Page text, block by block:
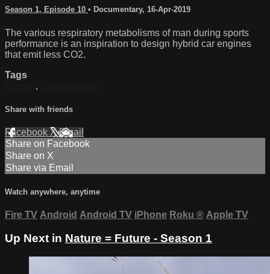
Season 1, Episode 10 • Documentary, 16-Apr-2019
The various respiratory metabolisms of man during sports
performance is an inspiration to design hybrid car engines
that emit less CO2.
Tags
,
Share with friends
Facebook XEmail
Share on Facebook
Share on X
Share via Email
Watch anywhere, anytime
Fire TV Android Android TV iPhone Roku ® Apple TV
Up Next in Nature = Future - Season 1